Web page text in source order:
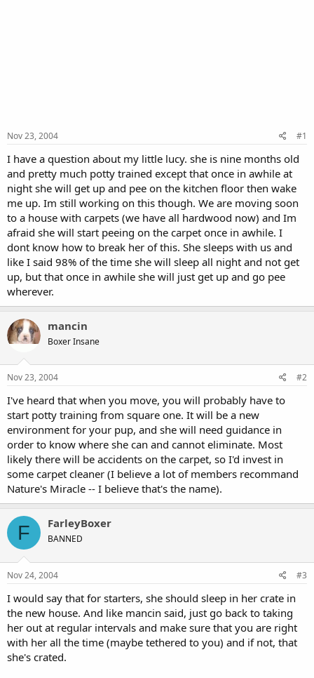
Nov 23, 2004 #1
I have a question about my little lucy. she is nine months old
and pretty much potty trained except that once in awhile at
night she will get up and pee on the kitchen floor then wake
me up. Im still working on this though. We are moving soon
to a house with carpets (we have all hardwood now) and Im
afraid she will start peeing on the carpet once in awhile. I
dont know how to break her of this. She sleeps with us and
like I said 98% of the time she will sleep all night and not get
up, but that once in awhile she will just get up and go pee
wherever.
mancin
Boxer Insane
Nov 23, 2004 #2
I've heard that when you move, you will probably have to
start potty training from square one. It will be a new
environment for your pup, and she will need guidance in
order to know where she can and cannot eliminate. Most
likely there will be accidents on the carpet, so I'd invest in
some carpet cleaner (I believe a lot of members recommand
Nature's Miracle -- I believe that's the name).
F FarleyBoxer
BANNED
Nov 24, 2004 #3
I would say that for starters, she should sleep in her crate in
the new house. And like mancin said, just go back to taking
her out at regular intervals and make sure that you are right
with her all the time (maybe tethered to you) and if not, that
she's crated.